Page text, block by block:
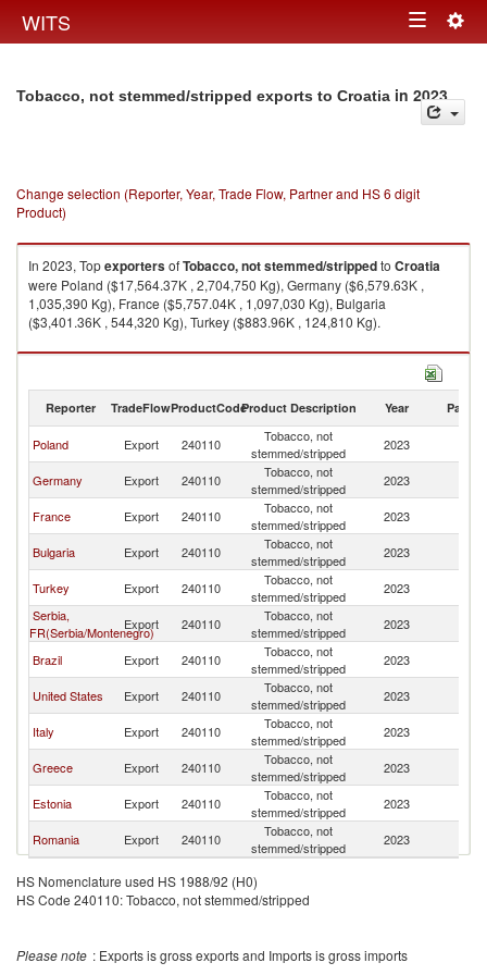
WITS Toggle
Tobacco, not stemmed/stripped exports to Croatia in 2023
Change selection (Reporter, Year, Trade Flow, Partner and HS 6 digit
Product)
In 2023, TopexportersofTobacco, not stemmed/strippedto Croatia
were Poland ($17,564.37K , 2,704,750 Kg), Germany ($6,579.63K ,
1,035,390 Kg), France ($5,757.04K , 1,097,030 Kg), Bulgaria
($3,401.36K , 544,320 Kg), Turkey ($883.96K , 124,810 Kg).
Tobacco, not stemmed/stripped imports by country in 2023
Reporter TradeFlowProductCodeProduct Description Year Partner
Poland Export 240110
Tobacco, not
stemmed/stripped
2023
Germany Export 240110
Tobacco, not
stemmed/stripped
2023
France Export 240110
Tobacco, not
stemmed/stripped
2023
Bulgaria Export 240110
Tobacco, not
stemmed/stripped
2023
Turkey Export 240110
Tobacco, not
stemmed/stripped
2023
Serbia,
FR(Serbia/Montenegro)
Export 240110
Tobacco, not
stemmed/stripped
2023
Brazil Export 240110
Tobacco, not
stemmed/stripped
2023
United States Export 240110
Tobacco, not
stemmed/stripped
2023
Italy Export 240110
Tobacco, not
stemmed/stripped
2023
Greece Export 240110
Tobacco, not
stemmed/stripped
2023
Estonia Export 240110
Tobacco, not
stemmed/stripped
2023
Romania Export 240110
Tobacco, not
stemmed/stripped
2023
HS Nomenclature used HS 1988/92 (H0)
HS Code 240110: Tobacco, not stemmed/stripped
Please note : Exports is gross exports and Imports is gross imports